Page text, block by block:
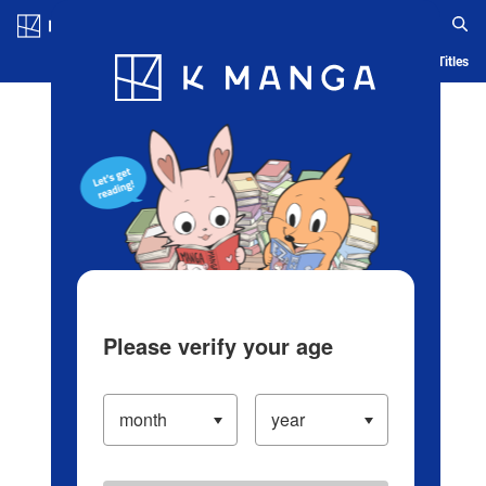
Blog App Ranking History Serialized Titles
Please verify your age